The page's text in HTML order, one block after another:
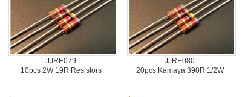
JJRE079
10pcs2W 19R Resistors
JJRE080
20pcsKamaya 390R 1/2W